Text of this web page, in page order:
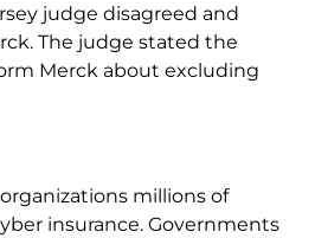
judge disagreed and
The judge stated the
Merck about excluding
millions of
insurance. Governments